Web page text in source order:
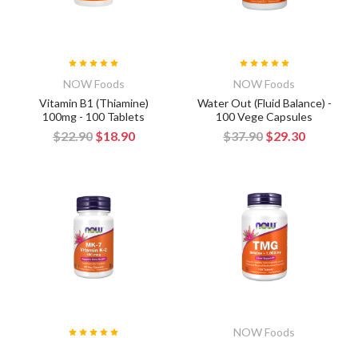
NOW Foods
Vitamin B1 (Thiamine)
100mg - 100 Tablets
$22.90 $18.90
NOW Foods
Water Out (Fluid Balance) -
100 Vege Capsules
$37.90 $29.30
NOW Foods